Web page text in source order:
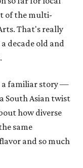
of the multi-
That's really
decade old and
a familiar story —
Asian twist
how diverse
same
and so much